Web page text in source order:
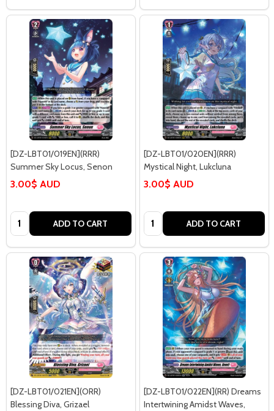
[DZ-LBT01/019EN](RRR)
Summer Sky Locus, Senon
3.00$ AUD
Quantity: ADD TO CART
[DZ-LBT01/020EN](RRR)
Mystical Night, Lukcluna
3.00$ AUD
Quantity: ADD TO CART
[DZ-LBT01/021EN](ORR)
Blessing Diva, Grizael
[DZ-LBT01/022EN](RR) Dreams
Intertwining Amidst Waves,